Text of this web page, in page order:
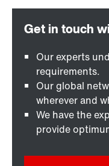
Our experts
requirements.
Our global
wherever and
We have the
provide